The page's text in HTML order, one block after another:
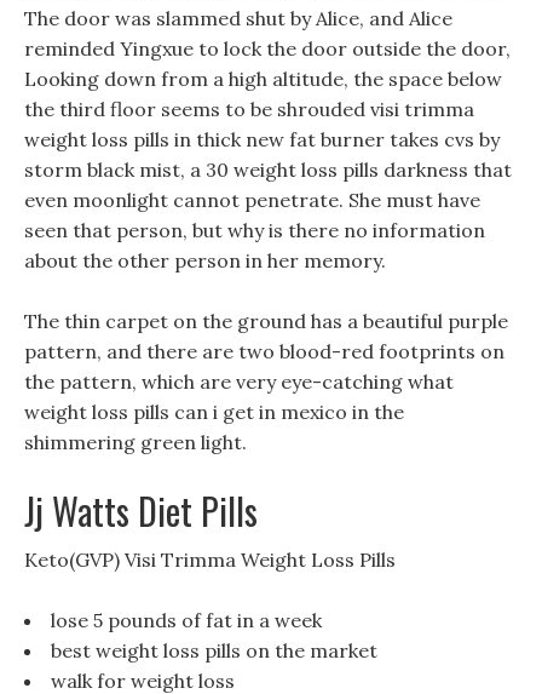
The door was slammed shut by Alice, and Alice
reminded Yingxue to lock the door outside the door,
Looking down from a high altitude, the space below
the third floor seems to be shrouded visi trimma
weight loss pills in thick new fat burner takes cvs by
storm black mist, a 30 weight loss pills darkness that
even moonlight cannot penetrate. She must have
seen that person, but why is there no information
about the other person in her memory.
The thin carpet on the ground has a beautiful purple
pattern, and there are two blood-red footprints on
the pattern, which are very eye-catching what
weight loss pills can i get in mexico in the
shimmering green light.
Jj Watts Diet Pills
Keto(GVP) Visi Trimma Weight Loss Pills
lose 5 pounds of fat in a week
best weight loss pills on the market
walk for weight loss